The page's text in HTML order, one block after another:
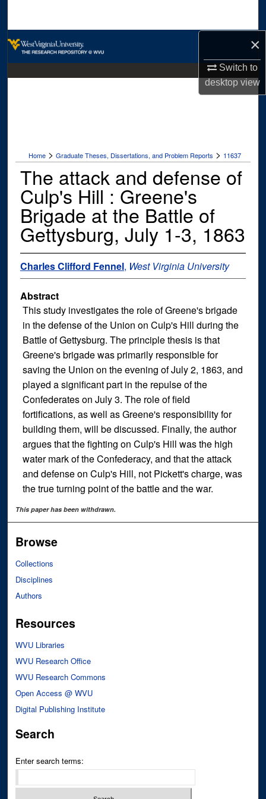
×
Switch to
desktopview
Home > Graduate Theses, Dissertations, and Problem Reports > 11637
The attack and defense of
Culp's Hill : Greene's
Brigade at the Battle of
Gettysburg, July 1-3, 1863
Charles Clifford Fennel, West Virginia University
Abstract
This study investigates the role of Greene's brigade
in the defense of the Union on Culp's Hill during the
Battle of Gettysburg. The principle thesis is that
Greene's brigade was primarily responsible for
saving the Union on the evening of July 2, 1863, and
played a significant part in the repulse of the
Confederates on July 3. The role of field
fortifications, as well as Greene's responsibility for
building them, will be discussed. Finally, the author
argues that the fighting on Culp's Hill was the high
water mark of the Confederacy, and that the attack
and defense on Culp's Hill, not Pickett's charge, was
the true turning point of the battle and the war.
This paper has been withdrawn.
Browse
Collections
Disciplines
Authors
Resources
WVU Libraries
WVU Research Office
WVU Research Commons
Open Access @ WVU
Digital Publishing Institute
Search
Enter search terms: